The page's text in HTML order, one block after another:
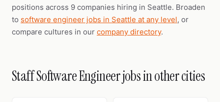
positions across 9 companies hiring in Seattle. Broaden
to software engineer jobs in Seattle at any level, or
compare cultures in our company directory.
Staff Software Engineer jobs in other cities